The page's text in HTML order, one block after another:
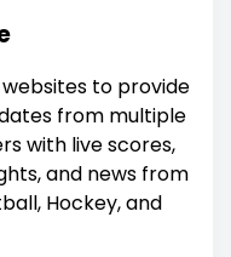
to provide
from multiple
with live scores,
and news from
Hockey, and